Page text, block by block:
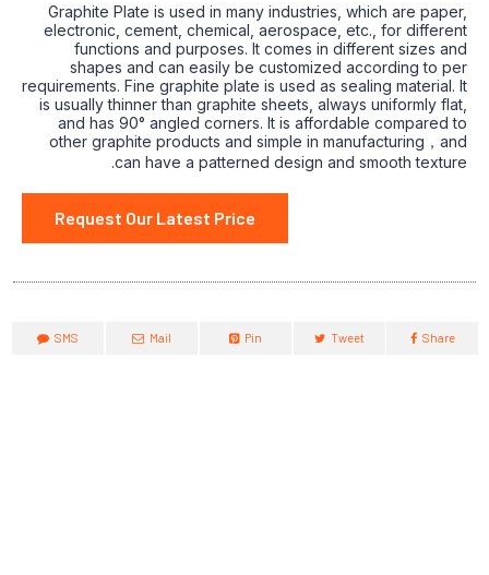
Graphite Plate is used in many industries, which are paper,
electronic, cement, chemical, aerospace, etc., for different
functions and purposes. It comes in different sizes and
shapes and can easily be customized according to per
requirements. Fine graphite plate is used as sealing material. It
is usually thinner than graphite sheets, always uniformly flat,
and has 90° angled corners. It is affordable compared to
other graphite products and simple in manufacturing，and
can have a patterned design and smooth texture.
Request Our Latest Price
Share
Tweet
Pin
Mail
SMS